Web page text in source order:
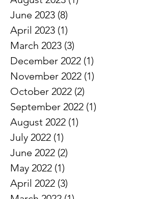
October 2023 (1)
August 2023
June 2023 (8)
April 2023 (1)1 post
March 2023 (3)3 posts
December 2022 (1)
November 2022
October 2022 (2) 2 posts
September 2022
August 2022
July 2022 (1)1 post
June 2022
(2)
May 2022 (1)1 post